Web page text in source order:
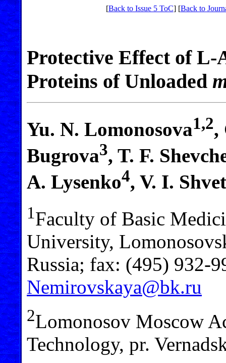
[Back to Issue 5 ToC] [Back to
Protective Effect of
Proteins of Unloaded
Yu. N. Lomonosova1,2,
Bugrova3, T. F.
A. Lysenko4, V. I.
1Faculty of Basic
University,
Russia; fax: (495) 932-
Nemirovskaya@bk.ru
2Lomonosov Moscow
Technology, pr.